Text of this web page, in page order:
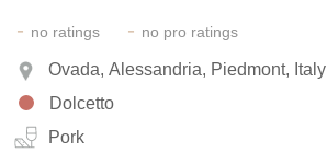
- no ratings - no pro ratings
Ovada, Alessandria, Piedmont, Italy
Dolcetto
Pork